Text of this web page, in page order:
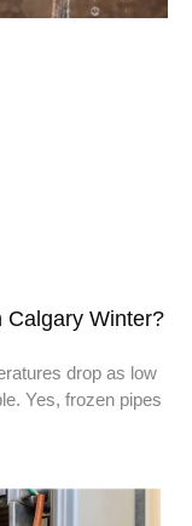
Calgary Winter?
drop as low
Yes, frozen pipes